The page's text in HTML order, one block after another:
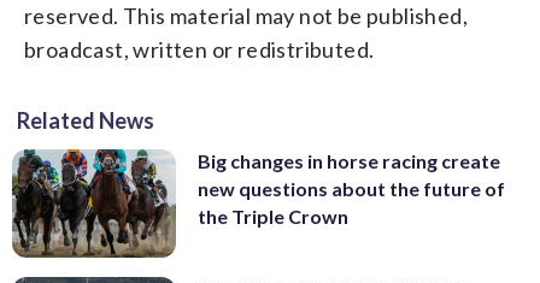
reserved. This material may not be published,
broadcast, written or redistributed.
Related News
Big changes in horse racing create
new questions about the future of
the Triple Crown